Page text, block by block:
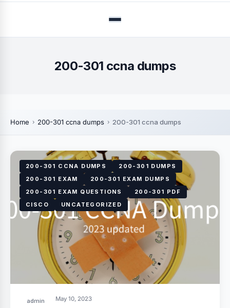
Menu
200-301 ccna dumps
Home 200-301 ccna dumps 200-301 ccna dumps
200-301 CCNA DUMPS
200-301 DUMPS
200-301 EXAM
200-301 EXAM DUMPS
200-301 EXAM QUESTIONS
200-301 PDF
CISCO
UNCATEGORIZED
admin May 10, 2023